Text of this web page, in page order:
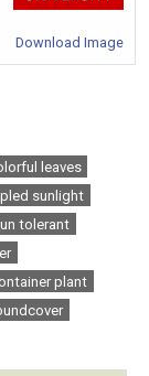
Download Image
leaves
sunlight
tolerant
plant